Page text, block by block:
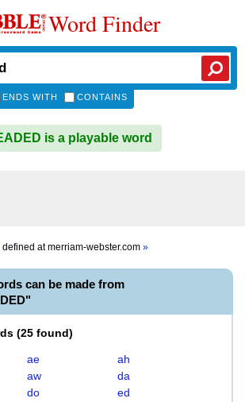
Word Finder
ENDS WITH CONTAINS
is a playable word
defined atmerriam-webster.com »
can be made from
(25 found)
ae
ah
aw
da
do
ed